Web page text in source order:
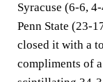
Syracuse (6-6,
Penn State (23-
closed it with a
compliments of